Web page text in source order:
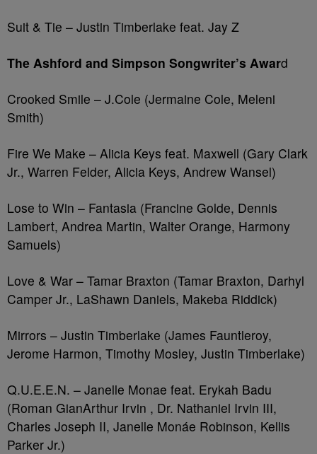
Suit & Tie – Justin Timberlake feat. Jay Z
The Ashford and Simpson Songwriter’s Award
Crooked Smile – J.Cole (Jermaine Cole, Meleni
Smith)
Fire We Make – Alicia Keys feat. Maxwell (Gary Clark
Jr., Warren Felder, Alicia Keys, Andrew Wansel)
Lose to Win – Fantasia (Francine Golde, Dennis
Lambert, Andrea Martin, Walter Orange, Harmony
Samuels)
Love & War – Tamar Braxton (Tamar Braxton, Darhyl
Camper Jr., LaShawn Daniels, Makeba Riddick)
Mirrors – Justin Timberlake (James Fauntleroy,
Jerome Harmon, Timothy Mosley, Justin Timberlake)
Q.U.E.E.N. – Janelle Monae feat. Erykah Badu
(Roman GianArthur Irvin , Dr. Nathaniel Irvin III,
Charles Joseph II, Janelle Monáe Robinson, Kellis
Parker Jr.)